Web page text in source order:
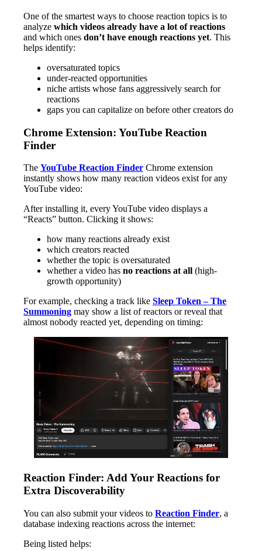
One of the smartest ways to choose reaction topics is to
analyze which videos already have a lot of reactions
and which ones don’t have enough reactions yet. This
helps identify:
oversaturated topics
under-reacted opportunities
niche artists whose fans aggressively search for
reactions
gaps you can capitalize on before other creators do
Chrome Extension: YouTube Reaction
Finder
The YouTube Reaction Finder Chrome extension
instantly shows how many reaction videos exist for any
YouTube video:
After installing it, every YouTube video displays a
“Reacts” button. Clicking it shows:
how many reactions already exist
which creators reacted
whether the topic is oversaturated
whether a video has no reactions at all (high-
growth opportunity)
For example, checking a track like Sleep Token – The
Summoning may show a list of reactors or reveal that
almost nobody reacted yet, depending on timing:
Reaction Finder: Add Your Reactions for
Extra Discoverability
You can also submit your videos to Reaction Finder, a
database indexing reactions across the internet:
Being listed helps: